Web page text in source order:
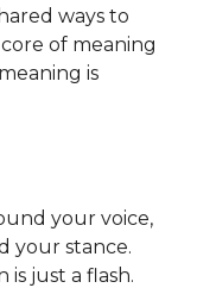
ways to
of meaning
is
your voice,
your stance.
just a flash.